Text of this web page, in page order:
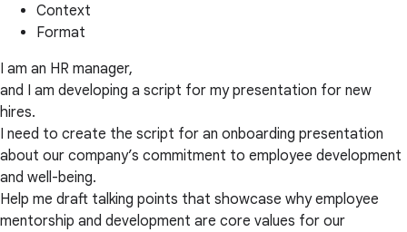
Context
Format
I am an HR manager,
and I am developing a script for my presentation for new
hires.
I need to create the script for an onboarding presentation
about our company’s commitment to employee development
and well-being.
Help me draft talking points that showcase why employee
mentorship and development are core values for our